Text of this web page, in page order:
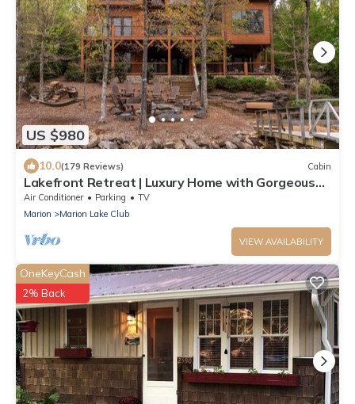
US $980
10.0(179 Reviews) Cabin
Lakefront Retreat | Luxury Home with Gorgeous
VIEWS & Private Dock!
Air Conditioner Parking
TV
Marion
Marion Lake Club
VIEW AVAILABILITY
OneKeyCash
2% Back